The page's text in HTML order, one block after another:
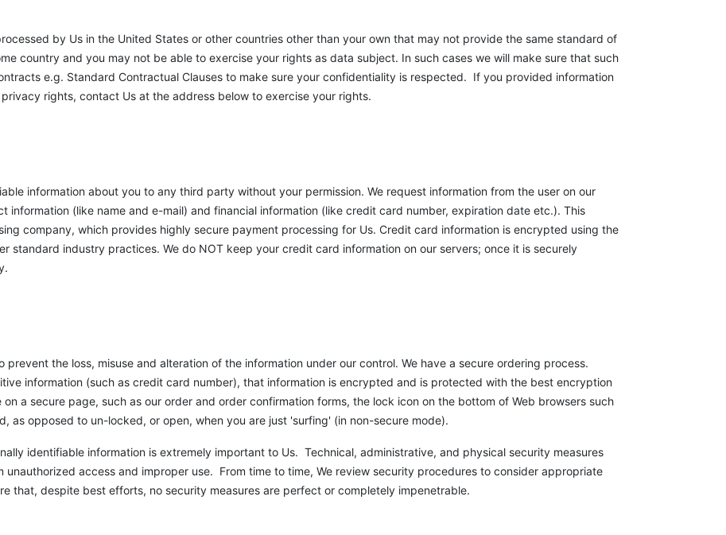
by Us in the United States or other countries other than your own that may not provide the same standard of
country and you may not be able to exercise your rights as data subject. In such cases we will make sure that such
e.g. Standard Contractual Clauses to make sure your confidentiality is respected. If you provided information
rights, contact Us at the address below to exercise your rights.
information about you to any third party without your permission. We request information from the user on our
information (like name and e-mail) and financial information (like credit card number, expiration date etc.). This
company, which provides highly secure payment processing for Us. Credit card information is encrypted using the
standard industry practices. We do NOT keep your credit card information on our servers; once it is securely
prevent the loss, misuse and alteration of the information under our control. We have a secure ordering process.
information (such as credit card number), that information is encrypted and is protected with the best encryption
a secure page, such as our order and order confirmation forms, the lock icon on the bottom of Web browsers such
as opposed to un-locked, or open, when you are just 'surfing' (in non-secure mode).
identifiable information is extremely important to Us. Technical, administrative, and physical security measures
access and improper use. From time to time, We review security procedures to consider appropriate
that, despite best efforts, no security measures are perfect or completely impenetrable.